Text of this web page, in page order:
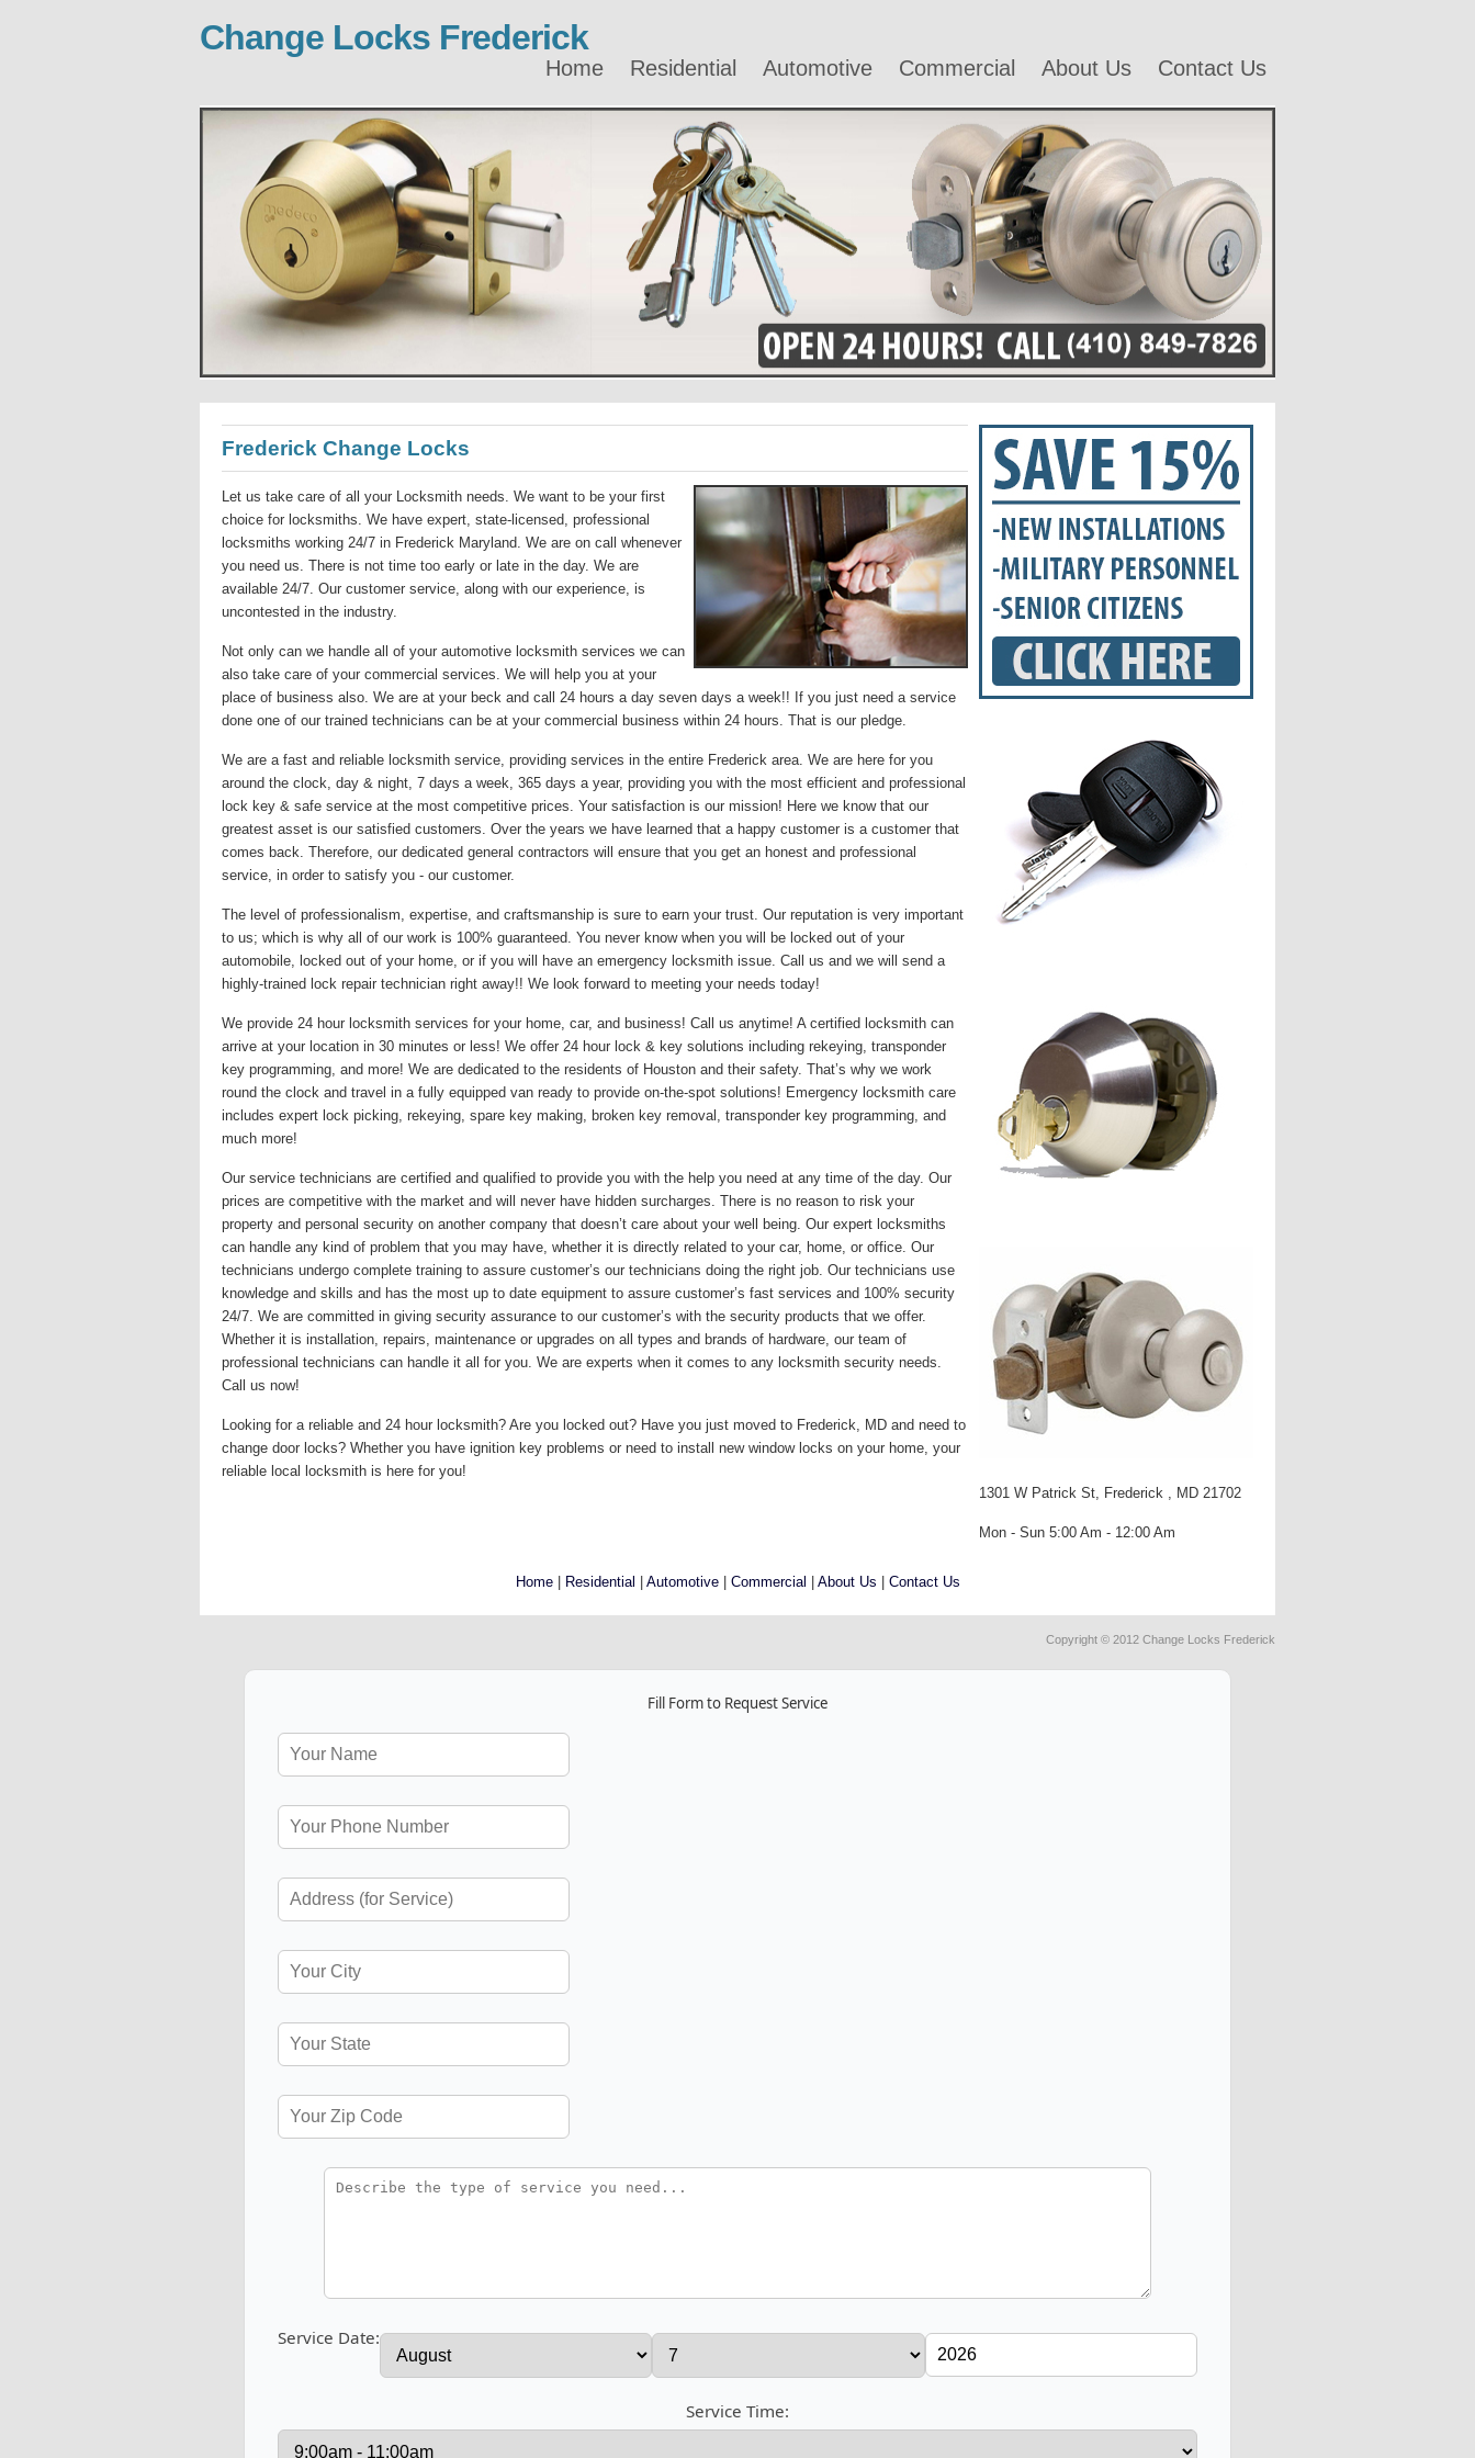
Change Locks Frederick
Home Residential Automotive Commercial About Us Contact Us
Frederick Change Locks
Let us take care of all your Locksmith needs. We want to be your first
choice for locksmiths. We have expert, state-licensed, professional
locksmiths working 24/7 in Frederick Maryland. We are on call whenever
you need us. There is not time too early or late in the day. We are
available 24/7. Our customer service, along with our experience, is
uncontested in the industry.
Not only can we handle all of your automotive locksmith services we can
also take care of your commercial services. We will help you at your
place of business also. We are at your beck and call 24 hours a day seven days a week!! If you just need a service
done one of our trained technicians can be at your commercial business within 24 hours. That is our pledge.
We are a fast and reliable locksmith service, providing services in the entire Frederick area. We are here for you
around the clock, day & night, 7 days a week, 365 days a year, providing you with the most efficient and professional
lock key & safe service at the most competitive prices. Your satisfaction is our mission! Here we know that our
greatest asset is our satisfied customers. Over the years we have learned that a happy customer is a customer that
comes back. Therefore, our dedicated general contractors will ensure that you get an honest and professional
service, in order to satisfy you - our customer.
The level of professionalism, expertise, and craftsmanship is sure to earn your trust. Our reputation is very important
to us; which is why all of our work is 100% guaranteed. You never know when you will be locked out of your
automobile, locked out of your home, or if you will have an emergency locksmith issue. Call us and we will send a
highly-trained lock repair technician right away!! We look forward to meeting your needs today!
We provide 24 hour locksmith services for your home, car, and business! Call us anytime! A certified locksmith can
arrive at your location in 30 minutes or less! We offer 24 hour lock & key solutions including rekeying, transponder
key programming, and more! We are dedicated to the residents of Houston and their safety. That’s why we work
round the clock and travel in a fully equipped van ready to provide on-the-spot solutions! Emergency locksmith care
includes expert lock picking, rekeying, spare key making, broken key removal, transponder key programming, and
much more!
Our service technicians are certified and qualified to provide you with the help you need at any time of the day. Our
prices are competitive with the market and will never have hidden surcharges. There is no reason to risk your
property and personal security on another company that doesn’t care about your well being. Our expert locksmiths
can handle any kind of problem that you may have, whether it is directly related to your car, home, or office. Our
technicians undergo complete training to assure customer’s our technicians doing the right job. Our technicians use
knowledge and skills and has the most up to date equipment to assure customer’s fast services and 100% security
24/7. We are committed in giving security assurance to our customer’s with the security products that we offer.
Whether it is installation, repairs, maintenance or upgrades on all types and brands of hardware, our team of
professional technicians can handle it all for you. We are experts when it comes to any locksmith security needs.
Call us now!
Looking for a reliable and 24 hour locksmith? Are you locked out? Have you just moved to Frederick, MD and need to
change door locks? Whether you have ignition key problems or need to install new window locks on your home, your
reliable local locksmith is here for you!
1301 W Patrick St, Frederick , MD 21702
Mon - Sun 5:00 Am - 12:00 Am
Home| Residential | Automotive| Commercial | About Us | Contact Us
Copyright © 2012 Change Locks Frederick
Fill Form to Request Service
Service Date:
Service Time: